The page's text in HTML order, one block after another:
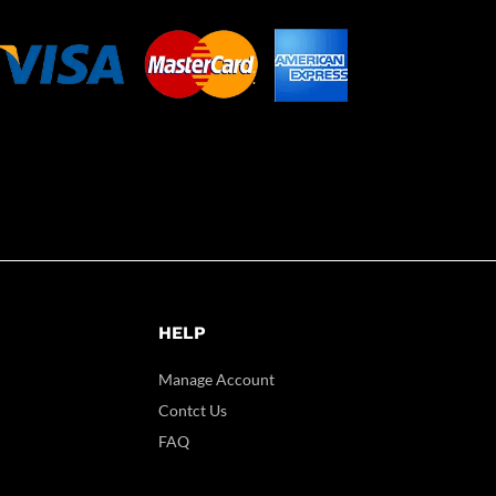
HELP
Manage Account
Contct Us
FAQ